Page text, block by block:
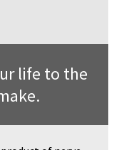
life to the